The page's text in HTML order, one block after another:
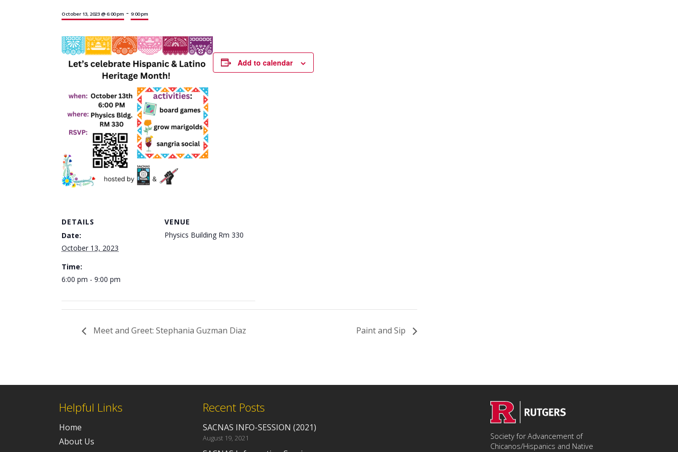
October 13, 2023 @ 6:00 pm - 9:00 pm
Add to calendar
DETAILS
Date:
October 13, 2023
Time:
6:00 pm - 9:00 pm
VENUE
Physics Building Rm 330
Meet and Greet: Stephania Guzman Diaz Paint and Sip
Helpful Links
Home
About Us
Recent Posts
SACNAS INFO-SESSION (2021)
August 19, 2021
Society for Advancement of
Chicanos/Hispanics and Native